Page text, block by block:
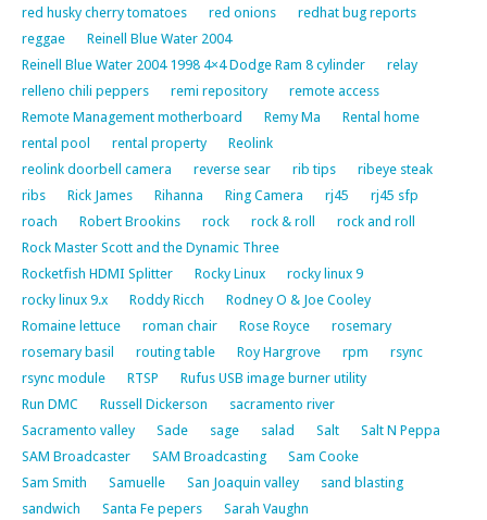
red husky cherry tomatoes red onions
redhat bug reports
reggae
Reinell Blue Water 2004
Reinell Blue Water 2004 1998 4×4 Dodge Ram 8 cylinder
relay
relleno chili peppers
remi repository
remote access
Remote Management motherboard
Remy Ma
Rental home
rental pool
rental property
Reolink
reolink doorbell camera
reverse sear rib tips
ribeye steak
ribs
Rick James Rihanna Ring Camera rj45
rj45 sfp
roach
Robert Brookins rock rock & roll
rock and roll
Rock Master Scott and the Dynamic Three
Rocketfish HDMI Splitter
Rocky Linux
rocky linux 9
rocky linux 9.x
Roddy Ricch
Rodney O & Joe Cooley
Romaine lettuce
roman chair Rose Royce
rosemary
rosemary basil
routing table Roy Hargrove rpm
rsync
rsync module
RTSP
Rufus USB image burner utility
Run DMC
Russell Dickerson
sacramento river
Sacramento valley
Sade sage salad Salt
Salt N Peppa
SAM Broadcaster
SAM Broadcasting
Sam Cooke
Sam Smith
Samuelle San Joaquin valley
sand blasting
sandwich
Santa Fe pepers
Sarah Vaughn